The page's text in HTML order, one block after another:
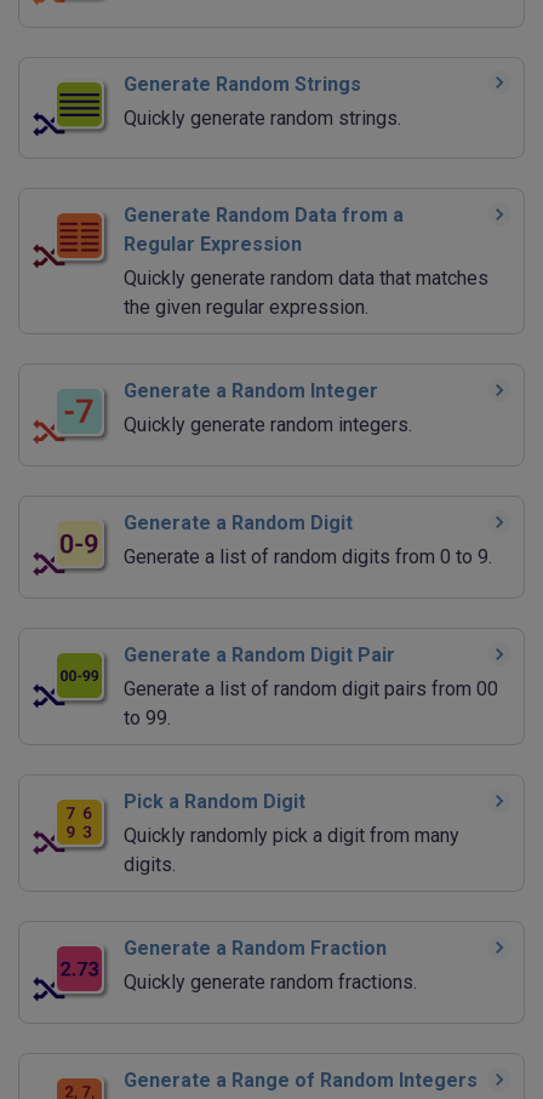
Generate Random Strings
Quickly generate random strings.
Generate Random Data from a
Regular Expression
Quickly generate random data that matches
the given regular expression.
Generate a Random Integer
Quickly generate random integers.
Generate a Random Digit
Generate a list of random digits from 0 to 9.
Generate a Random Digit Pair
Generate a list of random digit pairs from 00
to 99.
Pick a Random Digit
Quickly randomly pick a digit from many
digits.
Generate a Random Fraction
Quickly generate random fractions.
Generate a Range of Random Integers